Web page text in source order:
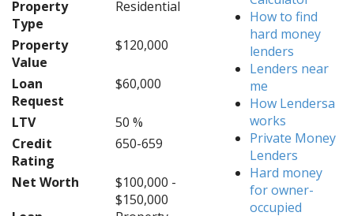
Property
Type
Residential
Property
Value
$120,000
Loan
Request
$60,000
LTV
50 %
Credit
Rating
650-659
Net Worth
$100,000 -
$150,000
How to find
hard money
lenders
Lenders near
me
How Lendersa
works
Private Money
Lenders
Hard money
for owner-
occupied